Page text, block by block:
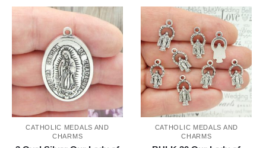
CATHOLIC MEDALS AND
CHARMS
CATHOLIC MEDALS AND
CHARMS